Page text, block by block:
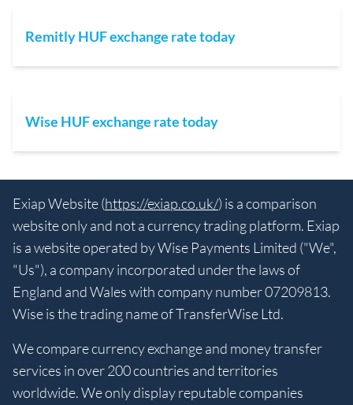
Remitly HUF exchange rate today
Wise HUF exchange rate today
Exiap Website (https://exiap.co.uk/) is a comparison
website only and not a currency trading platform. Exiap
is a website operated by Wise Payments Limited ("We",
"Us"), a company incorporated under the laws of
England and Wales with company number 07209813.
Wise is the trading name of TransferWise Ltd.
We compare currency exchange and money transfer
services in over 200 countries and territories
worldwide. We only display reputable companies